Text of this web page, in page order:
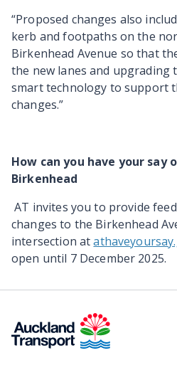
“Proposed changes also
kerb and footpaths on the
Birkenhead Avenue so that
the new lanes and
smart technology to support
changes.”
How can you have your
Birkenhead
AT invites you to provide
changes to the Birkenhead
intersection at
open until 7 December 2025.